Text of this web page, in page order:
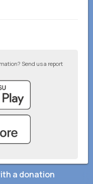
Send us a report
–Add to your website
a donation